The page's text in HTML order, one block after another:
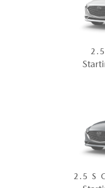
2.5 S